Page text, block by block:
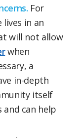
For
lives in an
will not allow
when
a
in-depth
itself
and can help